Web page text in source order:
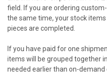
field. If you are ordering
the same time, your stock
pieces are completed.
If you have paid for one
items will be grouped together
needed earlier than on-